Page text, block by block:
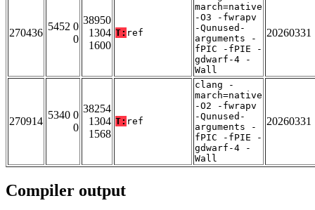
270436
5452 0
0
38950
1304
1600
T: ref
march=native
-O3 -fwrapv
-Qunused-
arguments -
fPIC -fPIE -
gdwarf-4 -
Wall
20260331
270914
5340 0
0
38254
1304
1568
T: ref
clang -
march=native
-O2 -fwrapv
-Qunused-
arguments -
fPIC -fPIE -
gdwarf-4 -
Wall
20260331
Compiler output